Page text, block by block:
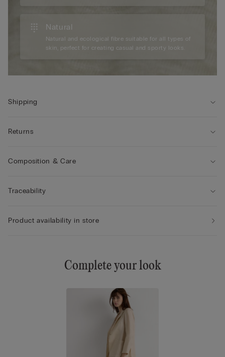
Natural
Natural and ecological fibre suitable for all types of
skin, perfect for creating casual and sporty looks.
Shipping
Returns
Composition & Care
Traceability
Product availability in store
Complete your look